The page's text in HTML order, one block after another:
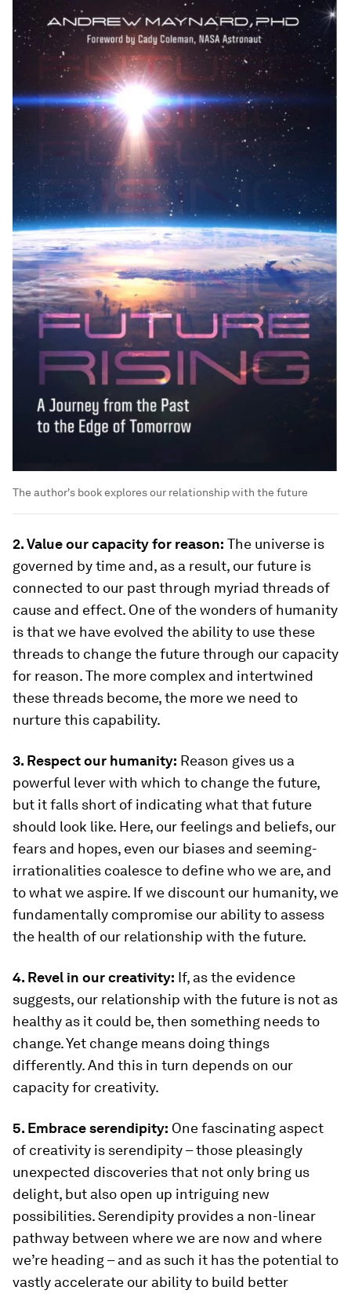
The author's book explores our relationship with the future
2. Value our capacity for reason: The universe is
governed by time and, as a result, our future is
connected to our past through myriad threads of
cause and effect. One of the wonders of humanity
is that we have evolved the ability to use these
threads to change the future through our capacity
for reason. The more complex and intertwined
these threads become, the more we need to
nurture this capability.
3. Respect our humanity: Reason gives us a
powerful lever with which to change the future,
but it falls short of indicating what that future
should look like. Here, our feelings and beliefs, our
fears and hopes, even our biases and seeming-
irrationalities coalesce to define who we are, and
to what we aspire. If we discount our humanity, we
fundamentally compromise our ability to assess
the health of our relationship with the future.
4. Revel in our creativity: If, as the evidence
suggests, our relationship with the future is not as
healthy as it could be, then something needs to
change. Yet change means doing things
differently. And this in turn depends on our
capacity for creativity.
5. Embrace serendipity: One fascinating aspect
of creativity is serendipity – those pleasingly
unexpected discoveries that not only bring us
delight, but also open up intriguing new
possibilities. Serendipity provides a non-linear
pathway between where we are now and where
we’re heading – and as such it has the potential to
vastly accelerate our ability to build better